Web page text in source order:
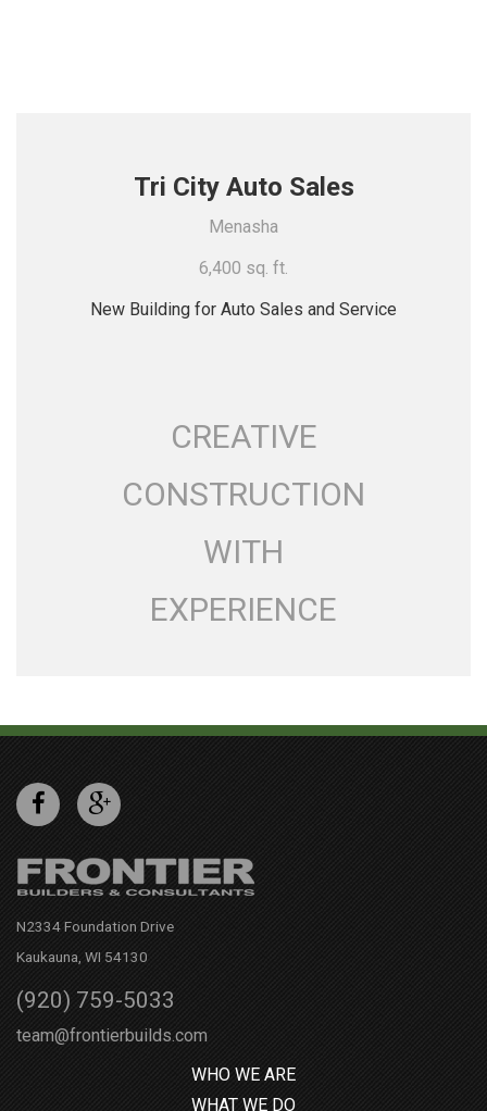
Tri City Auto Sales
Menasha
6,400 sq. ft.
New Building for Auto Sales and Service
CREATIVE
CONSTRUCTION
WITH
EXPERIENCE
N2334 Foundation Drive
Kaukauna, WI 54130
(920) 759-5033
team@frontierbuilds.com
WHO WE ARE
WHAT WE DO